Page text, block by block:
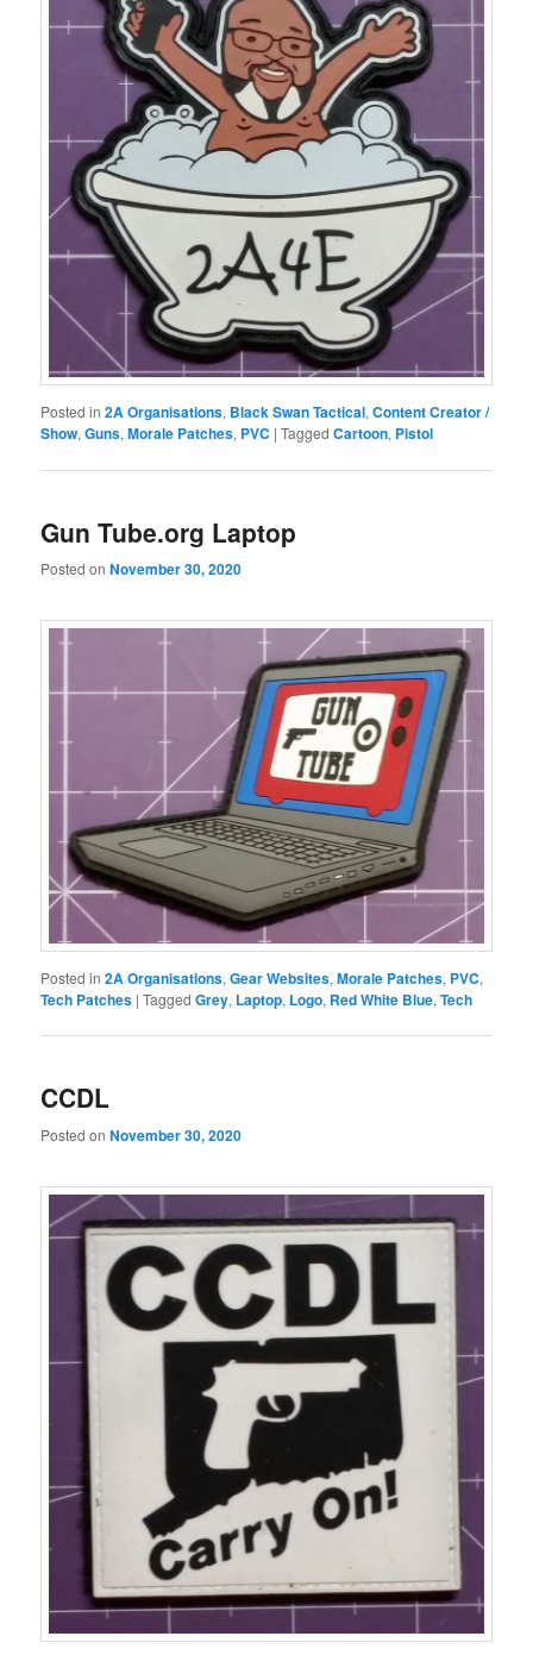
Posted in 2A Organisations, Black Swan Tactical,Content Creator /
Show,Guns,Morale Patches, PVC |Tagged Cartoon, Pistol
Gun Tube.org Laptop
Posted onNovember 30, 2020
Posted in 2A Organisations,Gear Websites,Morale Patches, PVC,
Tech Patches |Tagged Grey, Laptop, Logo, Red White Blue,Tech
CCDL
Posted onNovember 30, 2020